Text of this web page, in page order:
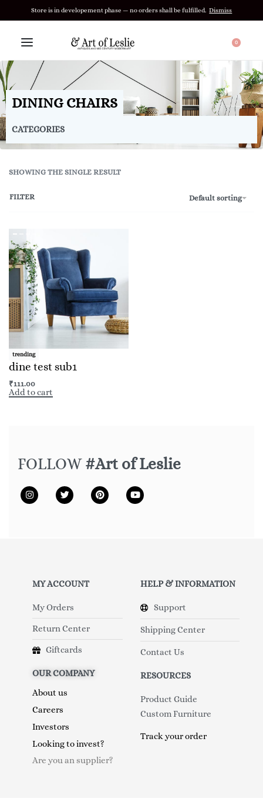
Store is in developement phase — no orders shall be fulfilled. Dismiss
0
DINING CHAIRS
CATEGORIES
SHOWING THE SINGLE RESULT
Default sorting
FILTER
trending
dine test sub1
₹111.00
Add to cart
FOLLOW#Art of Leslie
MY ACCOUNT
My Orders
Return Center
Giftcards
OUR COMPANY
About us
Careers
Investors
Looking to invest?
Are you an supplier?
HELP & INFORMATION
Support
Shipping Center
Contact Us
RESOURCES
Product Guide
Custom Furniture
Track your order